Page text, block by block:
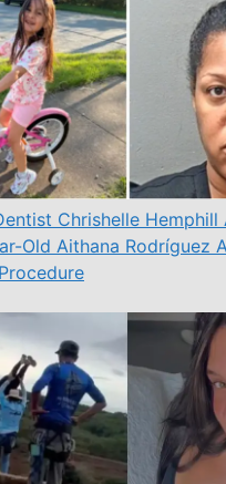
Chrishelle Hemphill
Old Aithana Rodríguez